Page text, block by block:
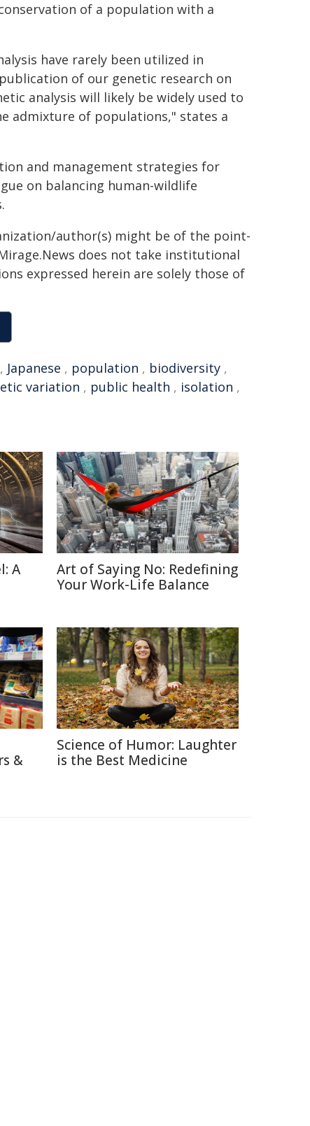
of a population with a
have rarely been utilized in
of our genetic research on
analysis will likely be widely used to
admixture of populations," states a
and management strategies for
on balancing human-wildlife
author(s) might be of the point-
does not take institutional
expressed herein are solely those of
, Japanese , population , biodiversity ,
variation , public health , isolation ,
A
Art of Saying No: Redefining
Your Work-Life Balance
&
Science of Humor: Laughter
is the Best Medicine